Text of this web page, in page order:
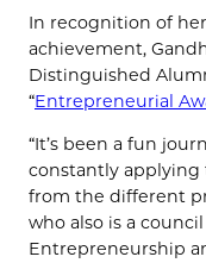
In recognition of
achievement,
Distinguished
“Entrepreneurial
“It’s been a fun
constantly applying
from the different
who also is a
Entrepreneurship